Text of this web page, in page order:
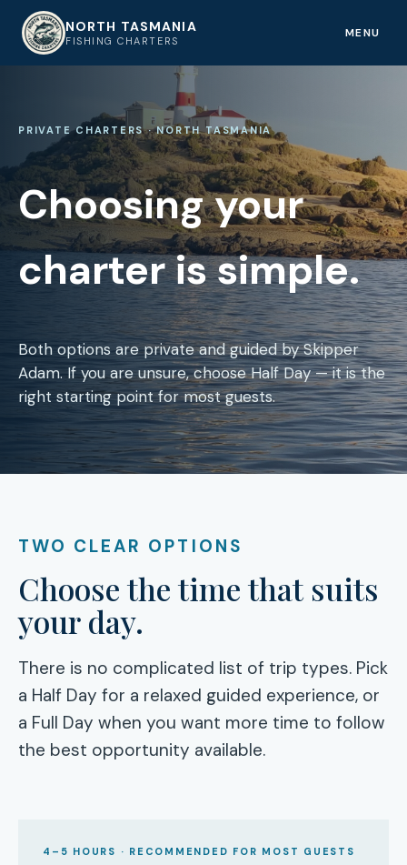
NT NORTH TASMANIA
FISHING CHARTERS
MENU
PRIVATE CHARTERS · NORTH TASMANIA
Choosing your
charter is simple.
Both options are private and guided by Skipper
Adam. If you are unsure, choose Half Day — it is the
right starting point for most guests.
TWO CLEAR OPTIONS
Choose the time that suits
your day.
There is no complicated list of trip types. Pick
a Half Day for a relaxed guided experience, or
a Full Day when you want more time to follow
the best opportunity available.
4–5 HOURS · RECOMMENDED FOR MOST GUESTS